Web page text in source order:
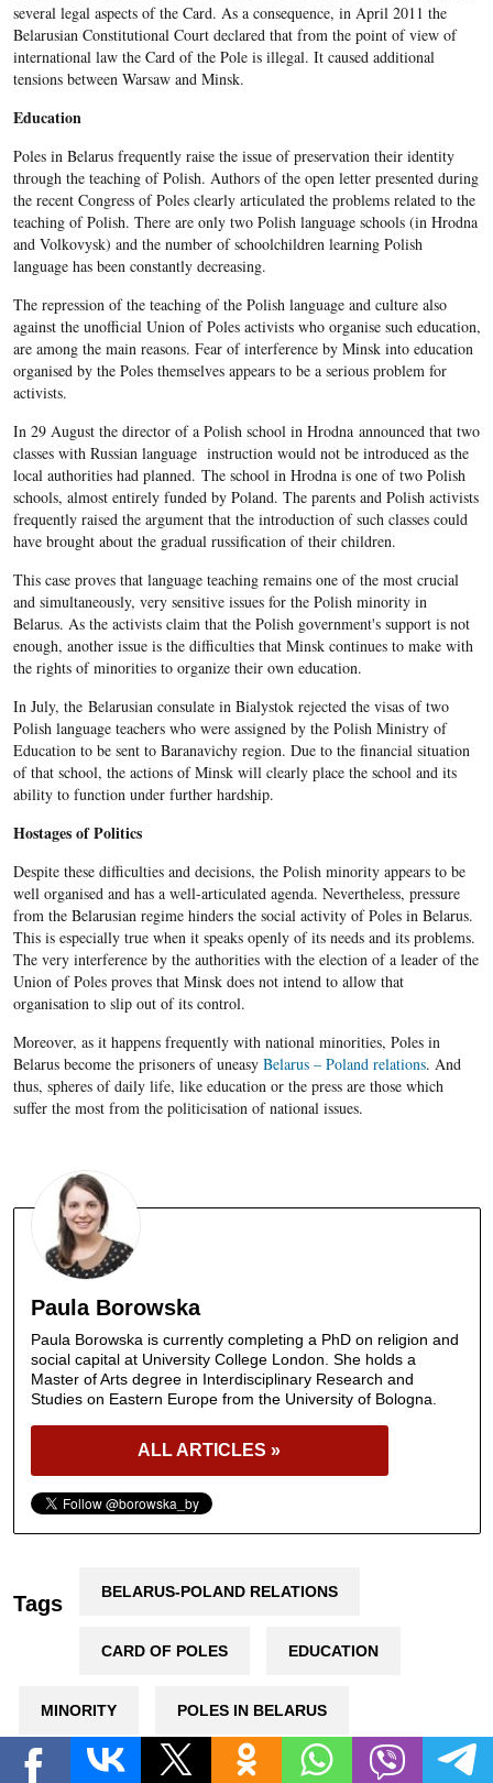
several legal aspects of the Card. As a consequence, in April 2011 the
Belarusian Constitutional Court declared that from the point of view of
international law the Card of the Pole is illegal. It caused additional
tensions between Warsaw and Minsk.
Education
Poles in Belarus frequently raise the issue of preservation their identity
through the teaching of Polish. Authors of the open letter presented during
the recent Congress of Poles clearly articulated the problems related to the
teaching of Polish. There are only two Polish language schools (in Hrodna
and Volkovysk) and the number of schoolchildren learning Polish
language has been constantly decreasing.
The repression of the teaching of the Polish language and culture also
against the unofficial Union of Poles activists who organise such education,
are among the main reasons. Fear of interference by Minsk into education
organised by the Poles themselves appears to be a serious problem for
activists.
In 29 August the director of a Polish school in Hrodna announced that two
classes with Russian language instruction would not be introduced as the
local authorities had planned. The school in Hrodna is one of two Polish
schools, almost entirely funded by Poland. The parents and Polish activists
frequently raised the argument that the introduction of such classes could
have brought about the gradual russification of their children.
This case proves that language teaching remains one of the most crucial
and simultaneously, very sensitive issues for the Polish minority in
Belarus. As the activists claim that the Polish government's support is not
enough, another issue is the difficulties that Minsk continues to make with
the rights of minorities to organize their own education.
In July, the Belarusian consulate in Bialystok rejected the visas of two
Polish language teachers who were assigned by the Polish Ministry of
Education to be sent to Baranavichy region. Due to the financial situation
of that school, the actions of Minsk will clearly place the school and its
ability to function under further hardship.
Hostages of Politics
Despite these difficulties and decisions, the Polish minority appears to be
well organised and has a well-articulated agenda. Nevertheless, pressure
from the Belarusian regime hinders the social activity of Poles in Belarus.
This is especially true when it speaks openly of its needs and its problems.
The very interference by the authorities with the election of a leader of the
Union of Poles proves that Minsk does not intend to allow that
organisation to slip out of its control.
Moreover, as it happens frequently with national minorities, Poles in
Belarus become the prisoners of uneasy Belarus – Poland relations. And
thus, spheres of daily life, like education or the press are those which
suffer the most from the politicisation of national issues.
Paula Borowska
Paula Borowska is currently completing a PhD on religion and
social capital at University College London. She holds a
Master of Arts degree in Interdisciplinary Research and
Studies on Eastern Europe from the University of Bologna.
ALL ARTICLES »
Tags BELARUS-POLAND RELATIONS
CARD OF POLES EDUCATION
MINORITY POLES IN BELARUS
POLISH LANGUAGE UNION OF POLES